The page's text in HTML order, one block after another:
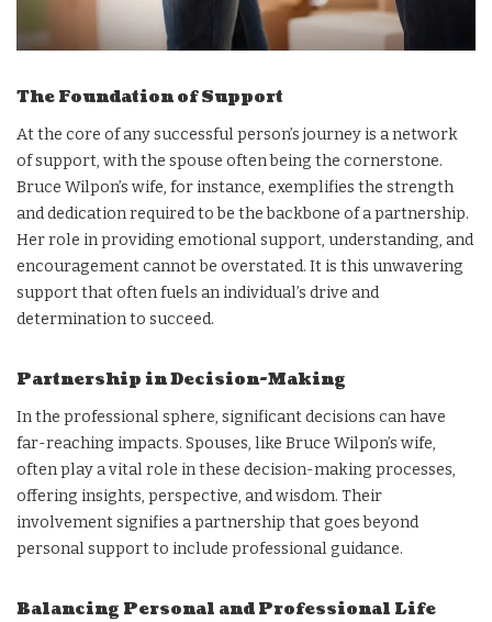
The Foundation of Support
At the core of any successful person’s journey is a network
of support, with the spouse often being the cornerstone.
Bruce Wilpon’s wife, for instance, exemplifies the strength
and dedication required to be the backbone of a partnership.
Her role in providing emotional support, understanding, and
encouragement cannot be overstated. It is this unwavering
support that often fuels an individual’s drive and
determination to succeed.
Partnership in Decision-Making
In the professional sphere, significant decisions can have
far-reaching impacts. Spouses, like Bruce Wilpon’s wife,
often play a vital role in these decision-making processes,
offering insights, perspective, and wisdom. Their
involvement signifies a partnership that goes beyond
personal support to include professional guidance.
Balancing Personal and Professional Life